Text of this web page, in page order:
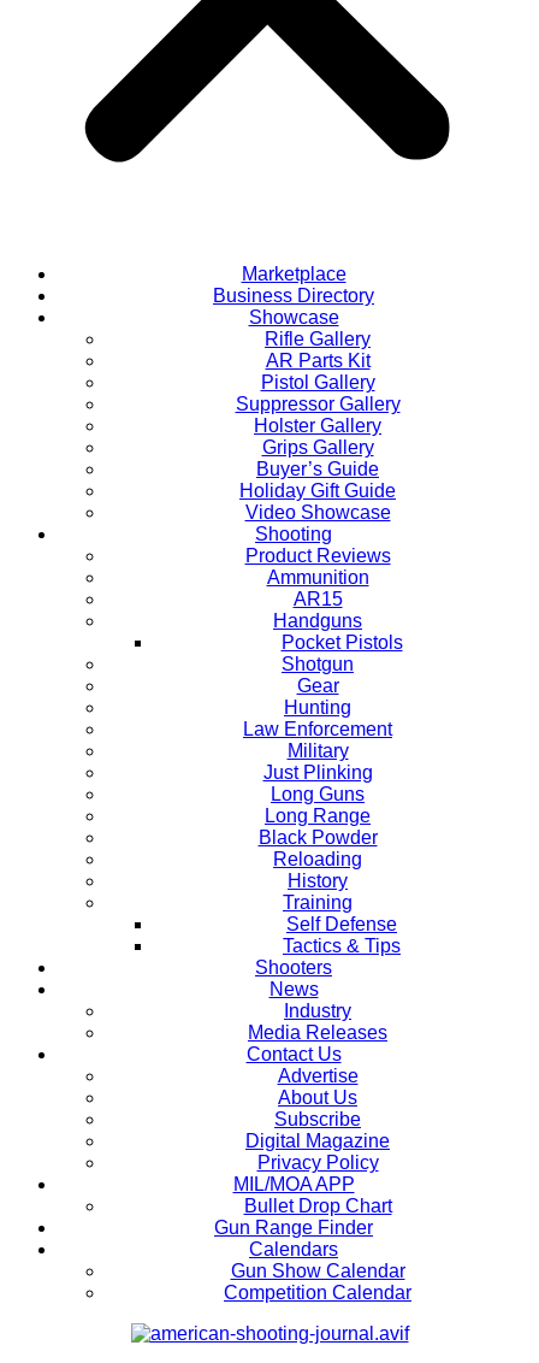
Marketplace
Business Directory
Showcase
Rifle Gallery
AR Parts Kit
Pistol Gallery
Suppressor Gallery
Holster Gallery
Grips Gallery
Buyer’s Guide
Holiday Gift Guide
Video Showcase
Shooting
Product Reviews
Ammunition
AR15
Handguns
Pocket Pistols
Shotgun
Gear
Hunting
Law Enforcement
Military
Just Plinking
Long Guns
Long Range
Black Powder
Reloading
History
Training
Self Defense
Tactics & Tips
Shooters
News
Industry
Media Releases
Contact Us
Advertise
About Us
Subscribe
Digital Magazine
Privacy Policy
MIL/MOA APP
Bullet Drop Chart
Gun Range Finder
Calendars
Gun Show Calendar
Competition Calendar